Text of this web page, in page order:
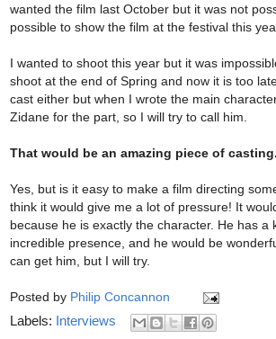
wanted the film last October but it was not
possible to show the film at the festival this
I wanted to shoot this year but it was
shoot at the end of Spring and now it is too
cast either but when I wrote the main
Zidane for the part, so I will try to call him.
That would be an amazing piece of
Yes, but is it easy to make a film directing
think it would give me a lot of pressure! It
because he is exactly the character. He has a
incredible presence, and he would be
can get him, but I will try.
Posted by Philip Concannon
Labels: Interviews